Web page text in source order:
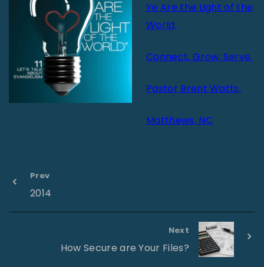
Ye Are the Light of the
World,
Connect, Grow, Serve,
Pastor Brent Watts,
Matthews, NC
Prev
2014
Next
How Secure are Your Files?